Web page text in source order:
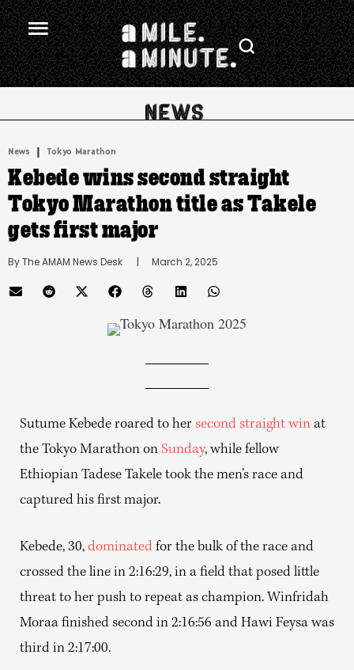
News | Tokyo Marathon
Kebede wins second straight
Tokyo Marathon title as Takele
gets first major
By The AMAM News Desk
      |
March 2, 2025
Sutume Kebede roared to her second straight win at
the Tokyo Marathon on Sunday, while fellow
Ethiopian Tadese Takele took the men’s race and
captured his first major.
Kebede, 30, dominated for the bulk of the race and
crossed the line in 2:16:29, in a field that posed little
threat to her push to repeat as champion. Winfridah
Moraa finished second in 2:16:56 and Hawi Feysa was
third in 2:17:00.